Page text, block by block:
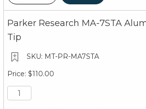
Parker Research MA-7STA
Tip
MT-PR-MA7STA
$110.00